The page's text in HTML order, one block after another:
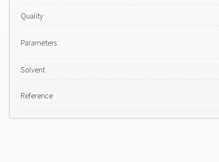
Quality
Parameters
Solvent
Reference